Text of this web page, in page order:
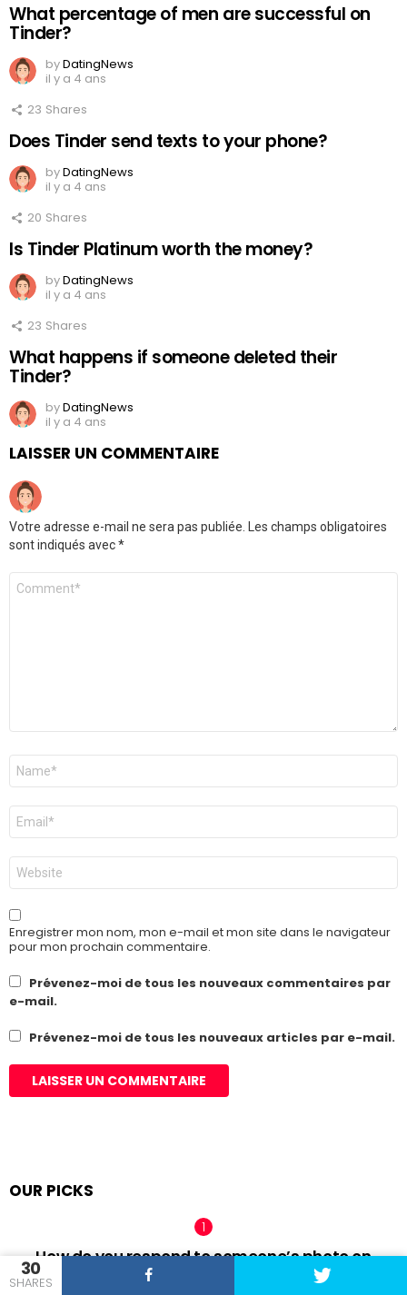
30
SHARES
What percentage of men are successful on
Tinder?
byDatingNews
il y a 4 ans
23 Shares
Does Tinder send texts to your phone?
byDatingNews
il y a 4 ans
20 Shares
Is Tinder Platinum worth the money?
byDatingNews
il y a 4 ans
23 Shares
What happens if someone deleted their
Tinder?
byDatingNews
il y a 4 ans
LAISSER UN COMMENTAIRE
Votre adresse e-mail ne sera pas publiée. Les champs obligatoires
sont indiqués avec*
Commentaire
Nom
E-
mail
*
Site
web
Enregistrer mon nom, mon e-mail et mon site dans le navigateur
pour mon prochain commentaire.
Prévenez-moi de tous les nouveaux commentaires par
e-mail.
Prévenez-moi de tous les nouveaux articles par e-mail.
OUR PICKS
How do you respond to someone’s photo on